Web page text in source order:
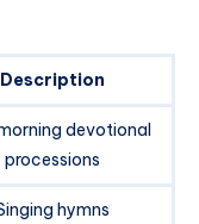
Description
devotional
processions
hymns